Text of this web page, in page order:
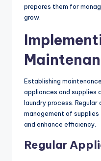
prepares them for
grow.
Establishing
appliances and supplies
laundry process.
management of supplies
and enhance efficiency.
Regular